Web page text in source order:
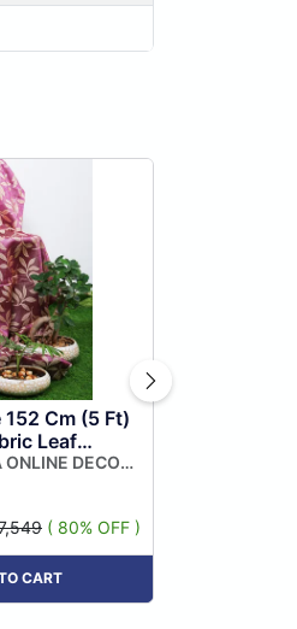
152 Cm (5 Ft)
Leaf
Window
Colour (pack
DECOR
( 80% OFF )
CART